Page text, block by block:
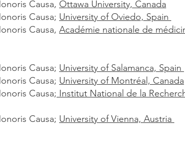
Causa, Ottawa University, Canada
Causa; University of Oviedo, Spain
Causa, Académie nationale de
Causa; University of Salamanca, Spain
Causa; University of Montréal, Canada
Causa; Institut National de la
Causa; University of Vienna, Austria